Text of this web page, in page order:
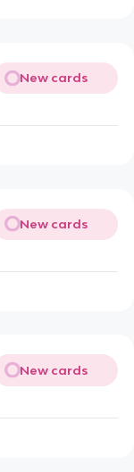
New cards
New cards
New cards